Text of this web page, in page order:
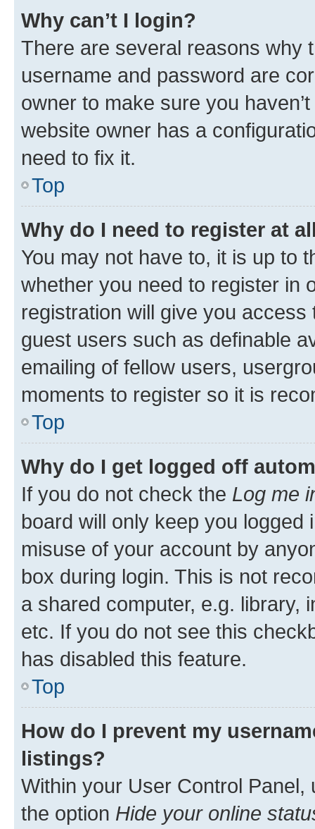
Why can’t I login?
There are several reasons why
username and password are
owner to make sure you
website owner has a
need to fix it.
Top
Why do I need to register at
You may not have to, it is up to
whether you need to register in
registration will give you
guest users such as definable
emailing of fellow users,
moments to register so it is
Top
Why do I get logged off
If you do not check the Log me
board will only keep you
misuse of your account by
box during login. This is not
a shared computer, e.g. library,
etc. If you do not see this
has disabled this feature.
Top
How do I prevent my
listings?
Within your User Control Panel,
the option Hide your online